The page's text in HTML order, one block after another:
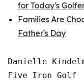
for Today's
Families Are
Father's Day
Danielle
Five Iron Golf